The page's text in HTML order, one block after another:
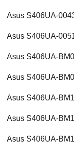
Asus S406UA-
Asus S406UA-
Asus S406UA-
Asus S406UA-
Asus S406UA-
Asus S406UA-
Asus S406UA-